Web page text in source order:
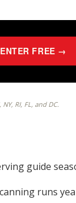
ENTER FREE →
RI, FL, and DC.
guide
runs